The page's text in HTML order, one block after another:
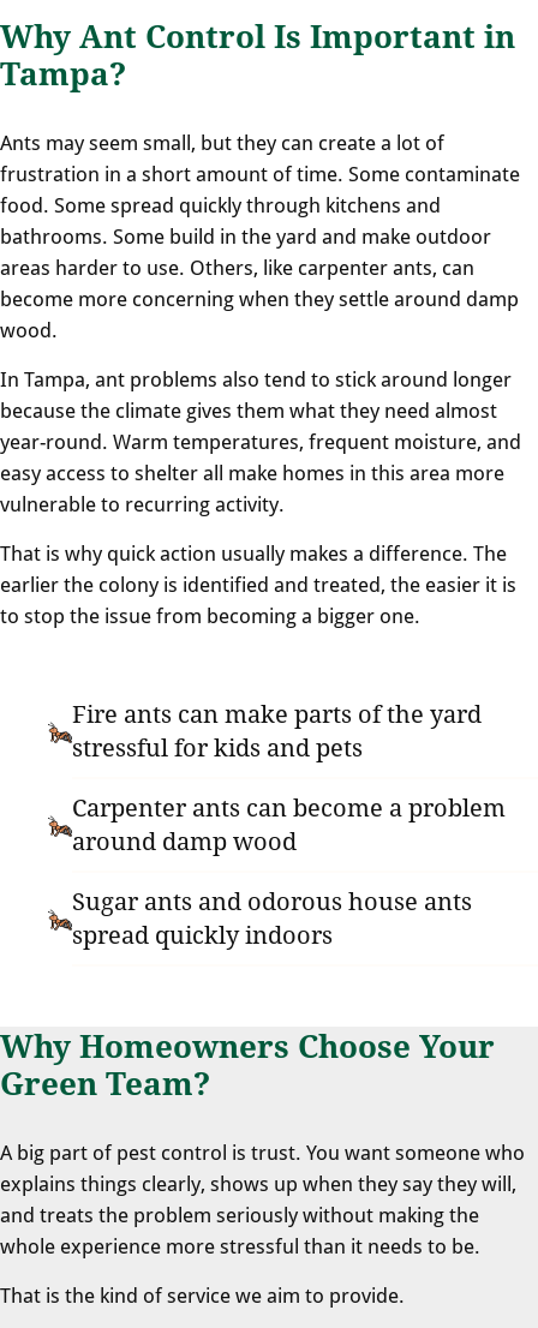
Why Ant Control Is Important in
Tampa?
Ants may seem small, but they can create a lot of
frustration in a short amount of time. Some contaminate
food. Some spread quickly through kitchens and
bathrooms. Some build in the yard and make outdoor
areas harder to use. Others, like carpenter ants, can
become more concerning when they settle around damp
wood.
In Tampa, ant problems also tend to stick around longer
because the climate gives them what they need almost
year-round. Warm temperatures, frequent moisture, and
easy access to shelter all make homes in this area more
vulnerable to recurring activity.
That is why quick action usually makes a difference. The
earlier the colony is identified and treated, the easier it is
to stop the issue from becoming a bigger one.
Fire ants can make parts of the yard
stressful for kids and pets
Carpenter ants can become a problem
around damp wood
Sugar ants and odorous house ants
spread quickly indoors
Why Homeowners Choose Your
Green Team?
A big part of pest control is trust. You want someone who
explains things clearly, shows up when they say they will,
and treats the problem seriously without making the
whole experience more stressful than it needs to be.
That is the kind of service we aim to provide.